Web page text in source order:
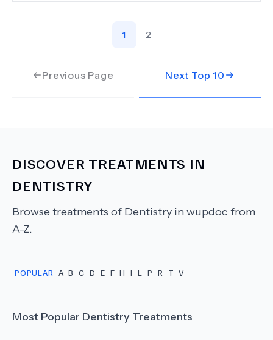
Previous Page
1 2
Next Top 10
DISCOVER TREATMENTS IN
DENTISTRY
Browse treatments of Dentistry in wupdoc from
A-Z.
POPULAR A B C D E F H I L P R T V
Most Popular Dentistry Treatments